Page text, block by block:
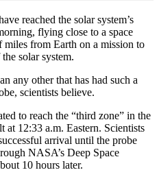
reached the solar system’s
flying close to a space
from Earth on a mission to
solar system.
any other that has had such a
scientists believe.
to reach the “third zone” in the
12:33 a.m. Eastern. Scientists
arrival until the probe
NASA’s Deep Space
10 hours later.